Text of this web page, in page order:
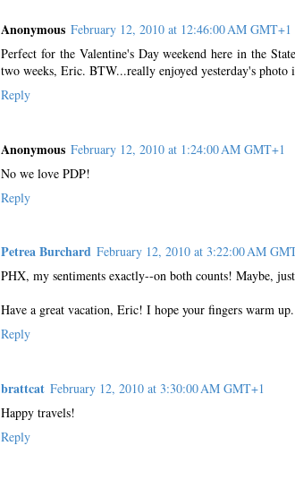
Anonymous February 12, 2010 at 12:46:00 AM GMT+1
Perfect for the Valentine's Day weekend here in the
two weeks, Eric. BTW...really enjoyed yesterday's photo
Reply
Anonymous February 12, 2010 at 1:24:00 AM GMT+1
No we love PDP!
Reply
Petrea Burchard February 12, 2010 at 3:22:00 AM
PHX, my sentiments exactly--on both counts! Maybe,
Have a great vacation, Eric! I hope your fingers warm up.
Reply
brattcat February 12, 2010 at 3:30:00 AM GMT+1
Happy travels!
Reply